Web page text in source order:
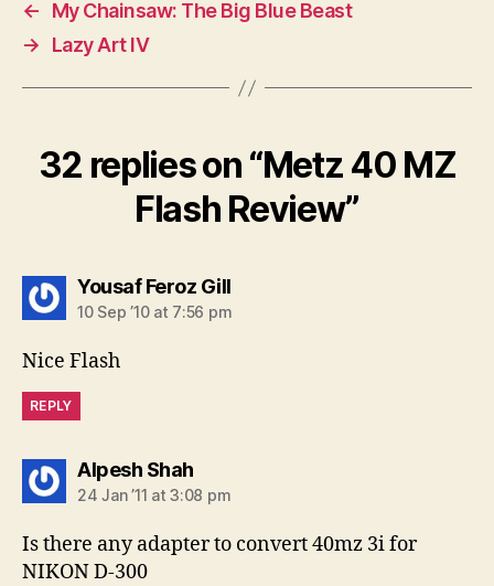
←
My Chainsaw: The Big Blue Beast
→
Lazy Art IV
32 replies on “Metz 40 MZ
Flash Review”
Yousaf Feroz Gillsays:
10 Sep ’10 at 7:56 pm
Nice Flash
REPLY
Alpesh Shahsays:
24 Jan ’11 at 3:08 pm
Is there any adapter to convert 40mz 3i for
NIKON D-300